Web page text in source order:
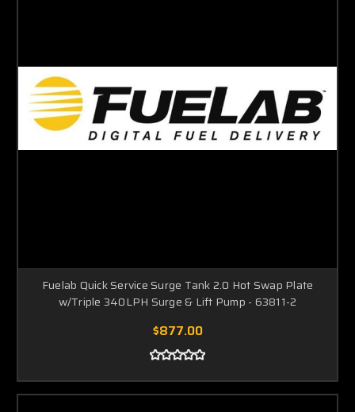
Fuelab Quick Service Surge Tank 2.0 Hot Swap Plate
w/Triple 340LPH Surge & Lift Pump - 63811-2
$877.00